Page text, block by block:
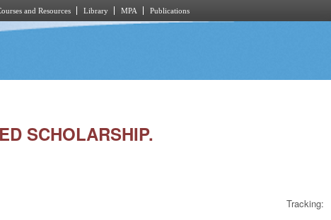
and Resources Library MPA Publications
SCHOLARSHIP.
Tracking: